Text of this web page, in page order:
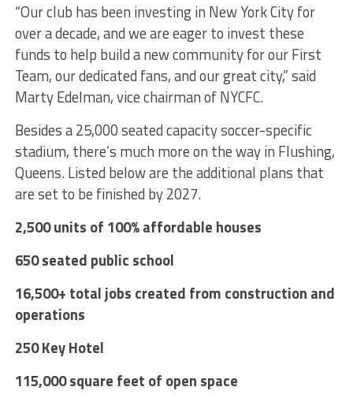
“Our club has been investing in New York City for
over a decade, and we are eager to invest these
funds to help build a new community for our First
Team, our dedicated fans, and our great city,” said
Marty Edelman, vice chairman of NYCFC.
Besides a 25,000 seated capacity soccer-specific
stadium, there’s much more on the way in Flushing,
Queens.Listed below are the additional plans that
are set to be finished by 2027.
2,500 units of 100% affordable houses
650 seated public school
16,500+ total jobs created from construction and
operations
250 Key Hotel
115,000 square feet of open space